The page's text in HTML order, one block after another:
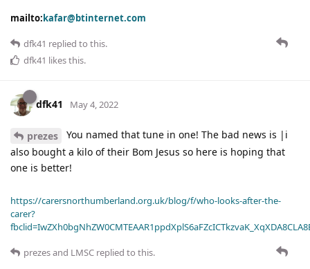
mailto:kafar@btinternet.com
dfk41 replied to this.
dfk41 likes this.
dfk41 May 4, 2022
prezes
You named that tune in one! The bad news is |i
also bought a kilo of their Bom Jesus so here is hoping that
one is better!
https://carersnorthumberland.org.uk/blog/f/who-looks-after-the-
carer?
prezesand LMSC replied to this.